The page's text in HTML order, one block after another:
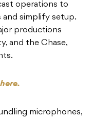
operations to
and simplify setup.
productions
and the Chase,
here.
microphones,